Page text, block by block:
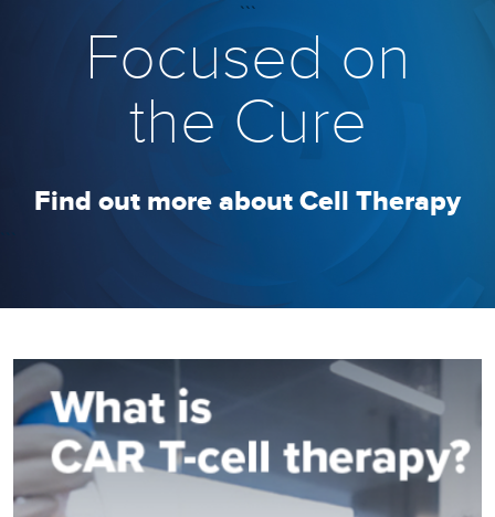
```
Focused on
the Cure
Find out more about Cell Therapy
Image